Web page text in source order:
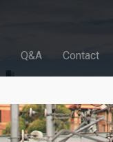
Q&A Contact